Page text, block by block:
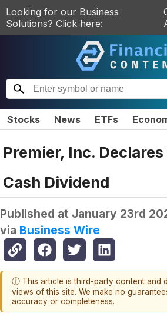
Looking for our Business
Solutions? Click here:
Stocks News ETFs
Premier, Inc.
Cash Dividend
Published at January 23rd
via Business Wire
ⓘ This article is third-party content and
views of this site. We make no
accuracy or completeness.